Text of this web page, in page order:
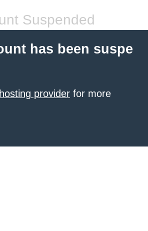
Suspended
has been suspe
provider for more